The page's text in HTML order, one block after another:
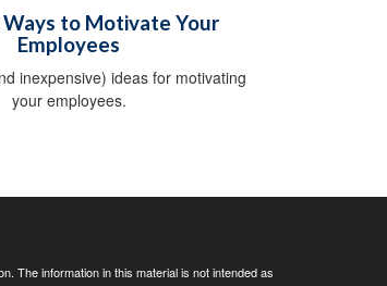
to Motivate Your
Employees
inexpensive) ideas for motivating
your employees.
The information in this material is not intended as